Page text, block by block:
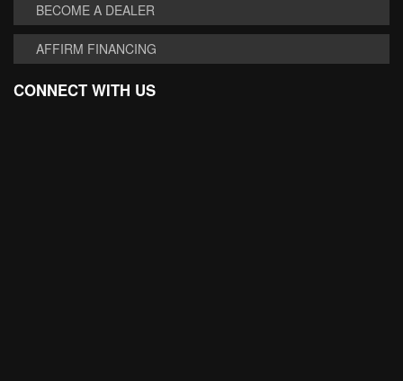
BECOME A DEALER
AFFIRM FINANCING
CONNECT WITH US